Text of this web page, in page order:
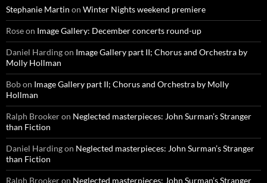
Stephanie Martin on Winter Nights weekend premiere
Roseon Image Gallery: December concerts round-up
Daniel Hardingon Image Gallery part II; Chorus and Orchestra by
Molly Hollman
Bobon Image Gallery part II; Chorus and Orchestra by Molly
Hollman
Ralph Brookeron Neglected masterpieces: John Surman’s Stranger
than Fiction
Daniel Hardingon Neglected masterpieces: John Surman’s Stranger
than Fiction
Ralph Brookeron Neglected masterpieces: John Surman’s Stranger